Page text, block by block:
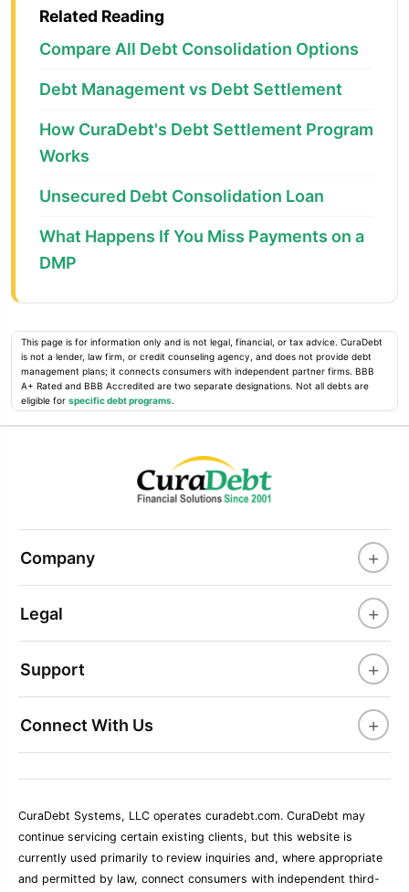
Related Reading
Compare All Debt Consolidation Options
Debt Management vs Debt Settlement
How CuraDebt's Debt Settlement Program
Works
Unsecured Debt Consolidation Loan
What Happens If You Miss Payments on a
DMP
This page is for information only and is not legal, financial, or tax advice. CuraDebt
is not a lender, law firm, or credit counseling agency, and does not provide debt
management plans; it connects consumers with independent partner firms. BBB
A+ Rated and BBB Accredited are two separate designations. Not all debts are
eligible for specific debt programs.
Company +
Legal +
Support +
Connect With Us +
CuraDebt Systems, LLC operates curadebt.com. CuraDebt may
continue servicing certain existing clients, but this website is
currently used primarily to review inquiries and, where appropriate
and permitted by law, connect consumers with independent third-